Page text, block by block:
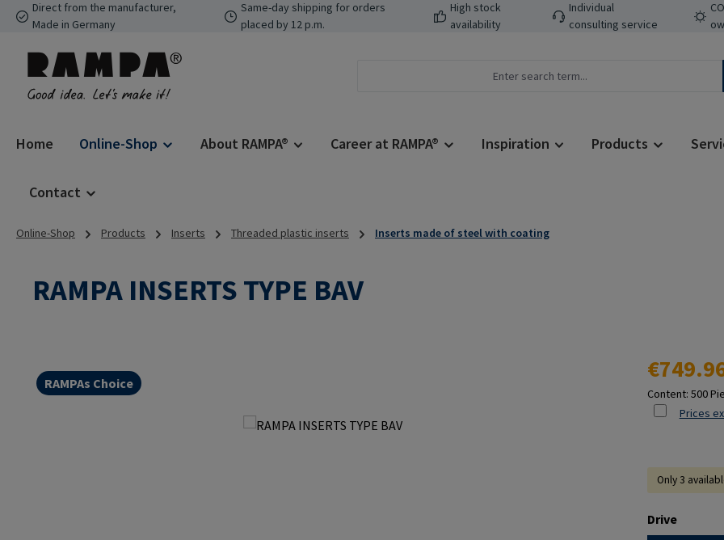
to main content
Skip to search
Skip to main navigation
Direct from the manufacturer,
Made in Germany
Same-day shipping for orders
placed by 12 p.m.
High stock
availability
Individual
consulting service
Home Online-Shop About RAMPA® Career at RAMPA® Inspiration Products
Contact
Online-Shop Products Inserts Threaded plastic inserts Inserts made of steel with coating
RAMPA INSERTS TYPE BAV
RAMPAs Choice
Regular price:
Content: 500
Prices
Only 3
Select
Drive